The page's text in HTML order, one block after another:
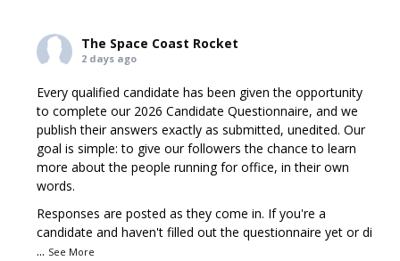
The Space Coast Rocket
2 days ago
Every qualified candidate has been given the opportunity
to complete our 2026 Candidate Questionnaire, and we
publish their answers exactly as submitted, unedited. Our
goal is simple: to give our followers the chance to learn
more about the people running for office, in their own
words.
Responses are posted as they come in. If you're a
candidate and haven't filled out the questionnaire yet or di
... See More